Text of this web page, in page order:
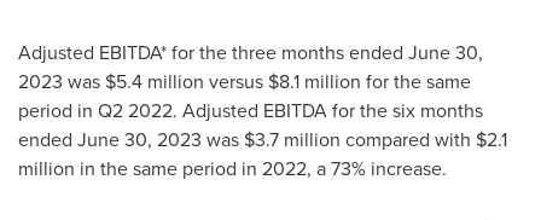
Adjusted EBITDA* for the three months ended June 30,
2023 was $5.4 million versus $8.1 million for the same
period in Q2 2022. Adjusted EBITDA for the six months
ended June 30, 2023 was $3.7 million compared with $2.1
million in the same period in 2022, a 73% increase.